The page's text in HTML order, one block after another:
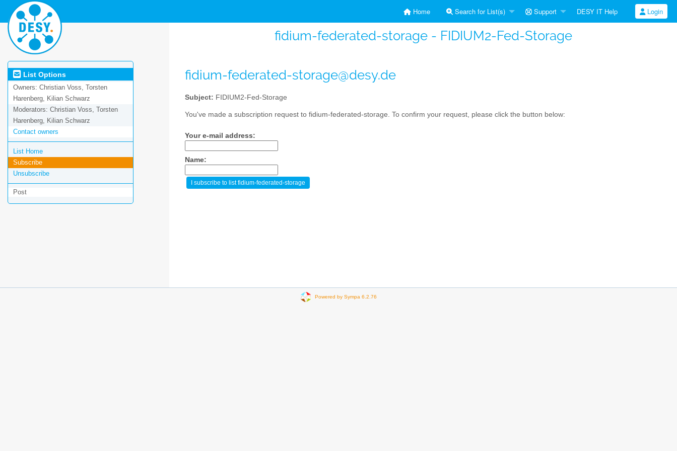
Home Search for List(s) Support DESY IT Help Login
fidium-federated-storage - FIDIUM2-Fed-Storage
List Options
Owners: Christian Voss, Torsten
Harenberg, Kilian Schwarz
Moderators: Christian Voss, Torsten
Harenberg, Kilian Schwarz
Contact owners
List Home
Subscribe
Unsubscribe
Post
fidium-federated-storage@desy.de
Subject: FIDIUM2-Fed-Storage
You've made a subscription request to fidium-federated-storage. To confirm your request, please click the button below:
Your e-mail address:
Name:
Powered by Sympa 6.2.76